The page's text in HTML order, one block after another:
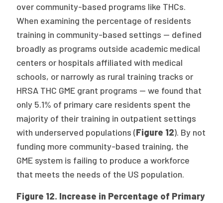
over community-based programs like THCs.
When examining the percentage of residents
training in community-based settings — defined
broadly as programs outside academic medical
centers or hospitals affiliated with medical
schools, or narrowly as rural training tracks or
HRSA THC GME grant programs — we found that
only 5.1% of primary care residents spent the
majority of their training in outpatient settings
with underserved populations (Figure 12). By not
funding more community-based training, the
GME system is failing to produce a workforce
that meets the needs of the US population.
Figure 12. Increase in Percentage of Primary